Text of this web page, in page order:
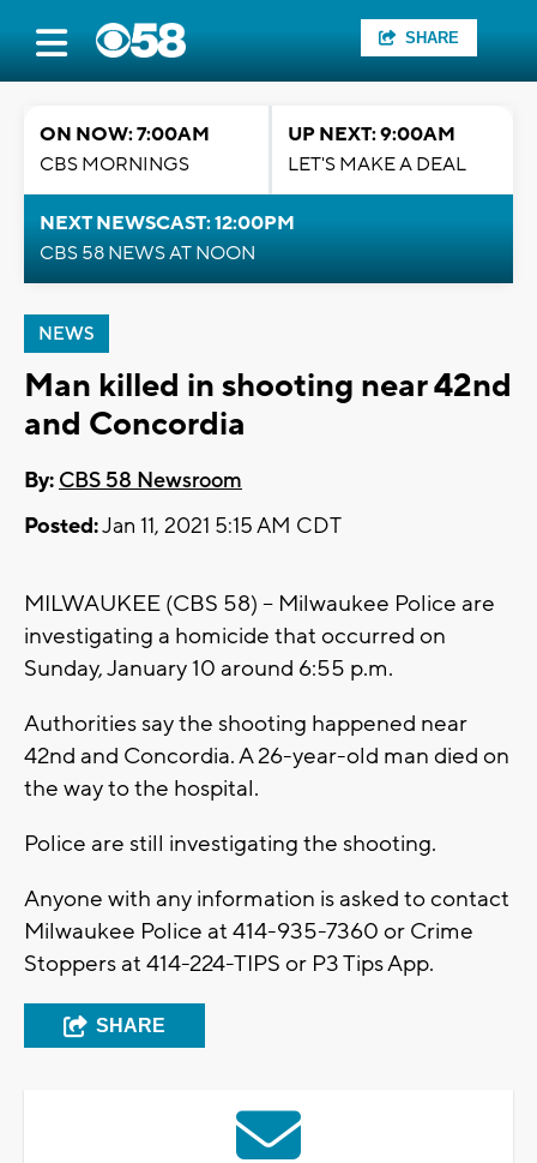
SHARE
ON NOW: 7:00AM
CBS MORNINGS
UP NEXT: 9:00AM
LET'S MAKE A DEAL
NEXT NEWSCAST: 12:00PM
CBS 58 NEWS AT NOON
NEWS
Man killed in shooting near 42nd
and Concordia
By: CBS 58 Newsroom
Posted:Jan 11, 2021 5:15 AM CDT
MILWAUKEE (CBS 58) – Milwaukee Police are
investigating a homicide that occurred on
Sunday, January 10 around 6:55 p.m.
Authorities say the shooting happened near
42nd and Concordia. A 26-year-old man died on
the way to the hospital.
Police are still investigating the shooting.
Anyone with any information is asked to contact
Milwaukee Police at 414-935-7360 or Crime
Stoppers at 414-224-TIPS or P3 Tips App.
SHARE